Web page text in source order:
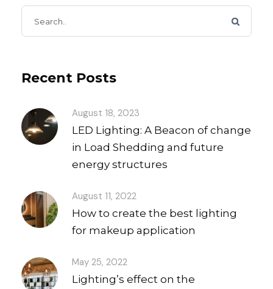
Recent Posts
August 18, 2023
LED Lighting: A Beacon of change
in Load Shedding and future
energy structures
August 11, 2022
How to create the best lighting
for makeup application
May 25, 2022
Lighting’s effect on the